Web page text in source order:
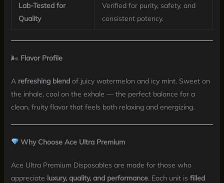
Lab-Tested for
Quality
Verified for purity, safety, and
consistent potency.
🌬 Flavor Profile
A refreshing blendof juicy watermelon and icy mint. Sweet on
the inhale, cool on the exhale — the perfect balance for a
clean, fruity flavor that feels both relaxing and energizing.
Why Choose Ace Ultra Premium
Ace Ultra Premium Disposables are made for those who
appreciate luxury, quality, and performance. Each unit is filled